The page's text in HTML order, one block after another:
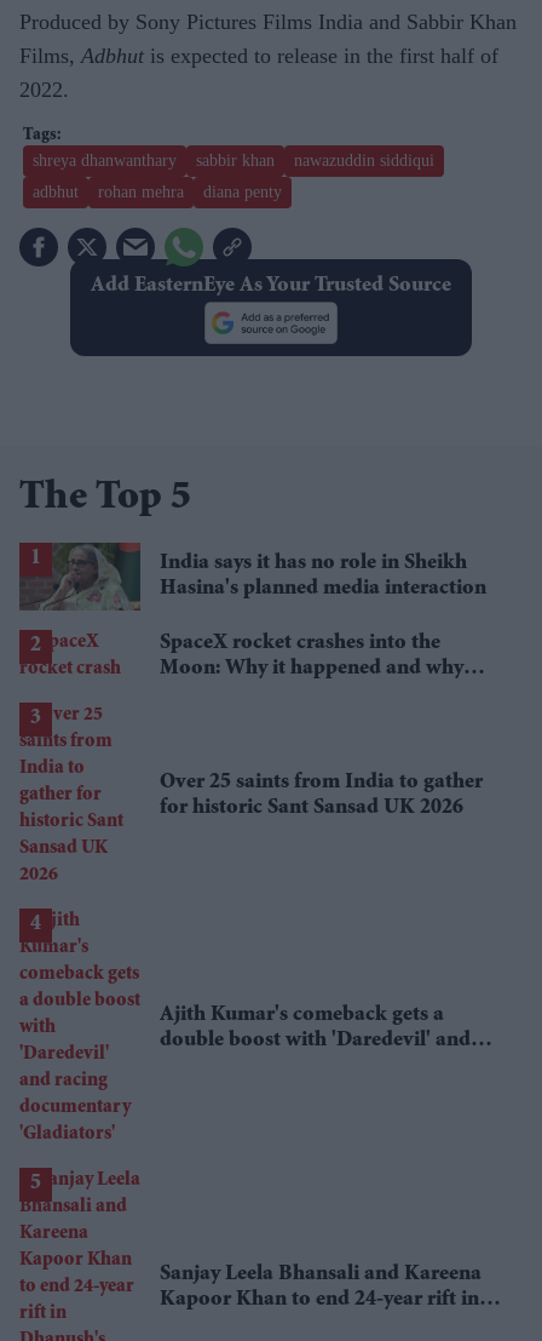
Produced by Sony Pictures Films India and Sabbir Khan
Films, Adbhut is expected to release in the first half of
2022.
shreya dhanwanthary sabbir khan
nawazuddin siddiqui
adbhut
rohan mehra diana penty
Add EasternEye As Your Trusted Source
The Top 5
India says it has no role in Sheikh
Hasina's planned media interaction
SpaceX rocket crashes into the
Moon: Why it happened and why
Over 25 saints from India to gather
for historic Sant Sansad UK 2026
Ajith Kumar's comeback gets a
double boost with 'Daredevil' and
Sanjay Leela Bhansali and Kareena
Kapoor Khan to end 24-year rift in